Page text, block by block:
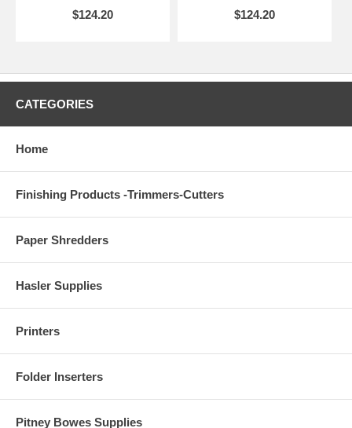
$124.20
$124.20
CATEGORIES
Home
Finishing Products -Trimmers-Cutters
Paper Shredders
Hasler Supplies
Printers
Folder Inserters
Pitney Bowes Supplies